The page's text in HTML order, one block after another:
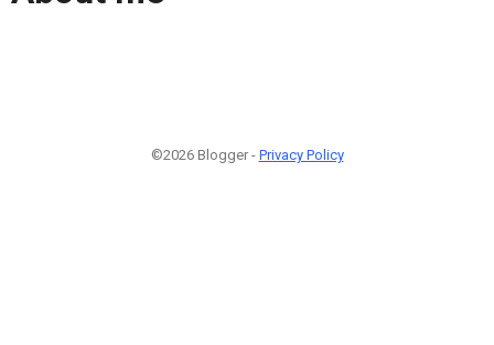
©2026 Blogger - Privacy Policy